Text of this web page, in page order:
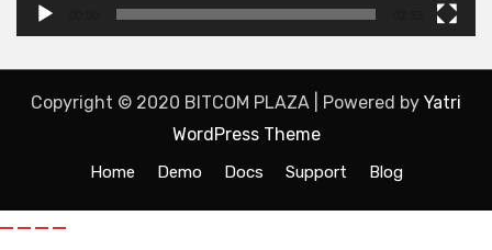
Copyright © 2020 BITCOM PLAZA | Powered by Yatri
WordPress Theme
Home Demo Docs Support Blog